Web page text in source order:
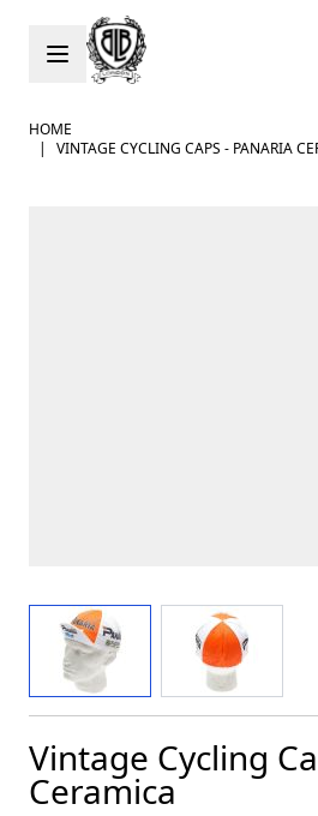
Skip to Content
HOME
|
VINTAGE CYCLING CAPS - PANARIA
View larger imageView larger
Vintage Cycling
Ceramica